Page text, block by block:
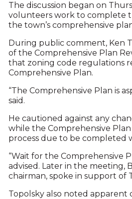
The discussion began on
volunteers work to complete
the town’s comprehensive
During public comment, Ken
of the Comprehensive Plan
that zoning code regulations
Comprehensive Plan.
“The Comprehensive Plan is
said.
He cautioned against any
while the Comprehensive
process due to be completed
“Wait for the Comprehensive
advised. Later in the meeting,
chairman, spoke in support of
Topolsky also noted